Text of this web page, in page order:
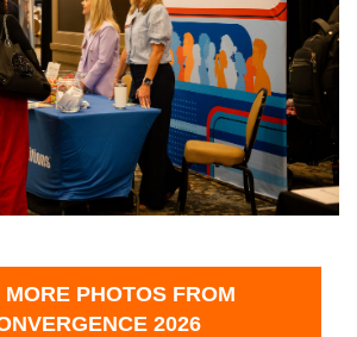
MORE PHOTOS FROM
2026